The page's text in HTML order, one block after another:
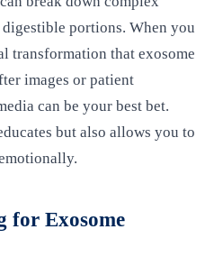
portions. When you
transformation that exosome
images or patient
can be your best bet.
but also allows you to
for Exosome